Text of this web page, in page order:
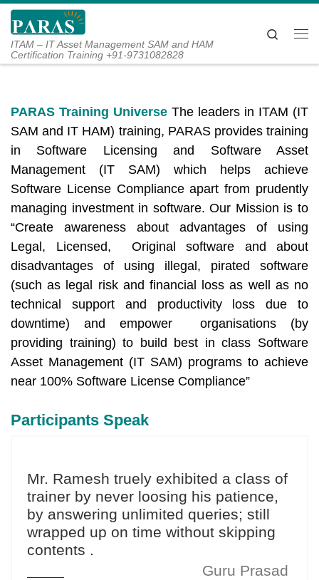
Skip to content
ITAM – IT Asset Management SAM and HAM
Certification Training +91-9731082828
Search
PARAS Training Universe The leaders in ITAM (IT
SAM and IT HAM) training, PARAS provides training
in Software Licensing and Software Asset
Management (IT SAM) which helps achieve
Software License Compliance apart from prudently
managing investment in software. Our Mission is to
“Create awareness about advantages of using
Legal, Licensed, Original software and about
disadvantages of using illegal, pirated software
(such as legal risk and financial loss as well as no
technical support and productivity loss due to
downtime) and empower organisations (by
providing training) to build best in class Software
Asset Management (IT SAM) programs to achieve
near 100% Software License Compliance”
Participants Speak
Mr. Ramesh truely exhibited a class of
trainer by never loosing his patience,
by answering unlimited queries; still
wrapped up on time without skipping
contents .
Guru Prasad